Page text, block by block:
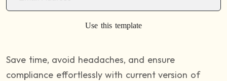
Use this template
Save time, avoid headaches, and ensure
compliance effortlessly with current version of